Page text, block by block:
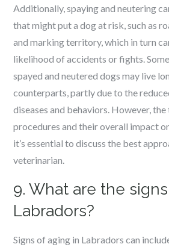
Additionally, spaying and neutering
that might put a dog at risk, such as
and marking territory, which in turn
likelihood of accidents or fights.
spayed and neutered dogs may live
counterparts, partly due to the
diseases and behaviors. However,
procedures and their overall impact
it’s essential to discuss the best
veterinarian.
9. What are the
Labradors?
Signs of aging in Labradors can